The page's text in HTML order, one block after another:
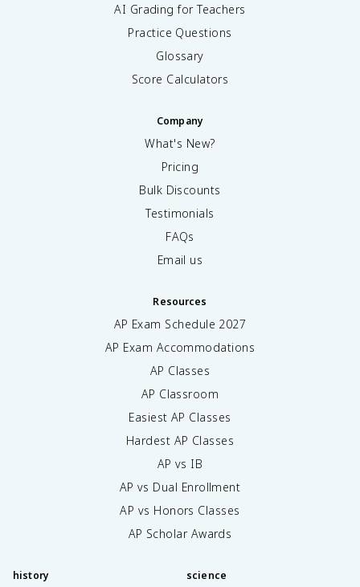
AI Grading for Teachers
Practice Questions
Glossary
Score Calculators
Company
What's New?
Pricing
Bulk Discounts
Testimonials
FAQs
Email us
Resources
AP Exam Schedule 2027
AP Exam Accommodations
AP Classes
AP Classroom
Easiest AP Classes
Hardest AP Classes
AP vs IB
AP vs Dual Enrollment
AP vs Honors Classes
AP Scholar Awards
history science